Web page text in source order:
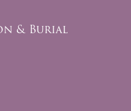
& Burial